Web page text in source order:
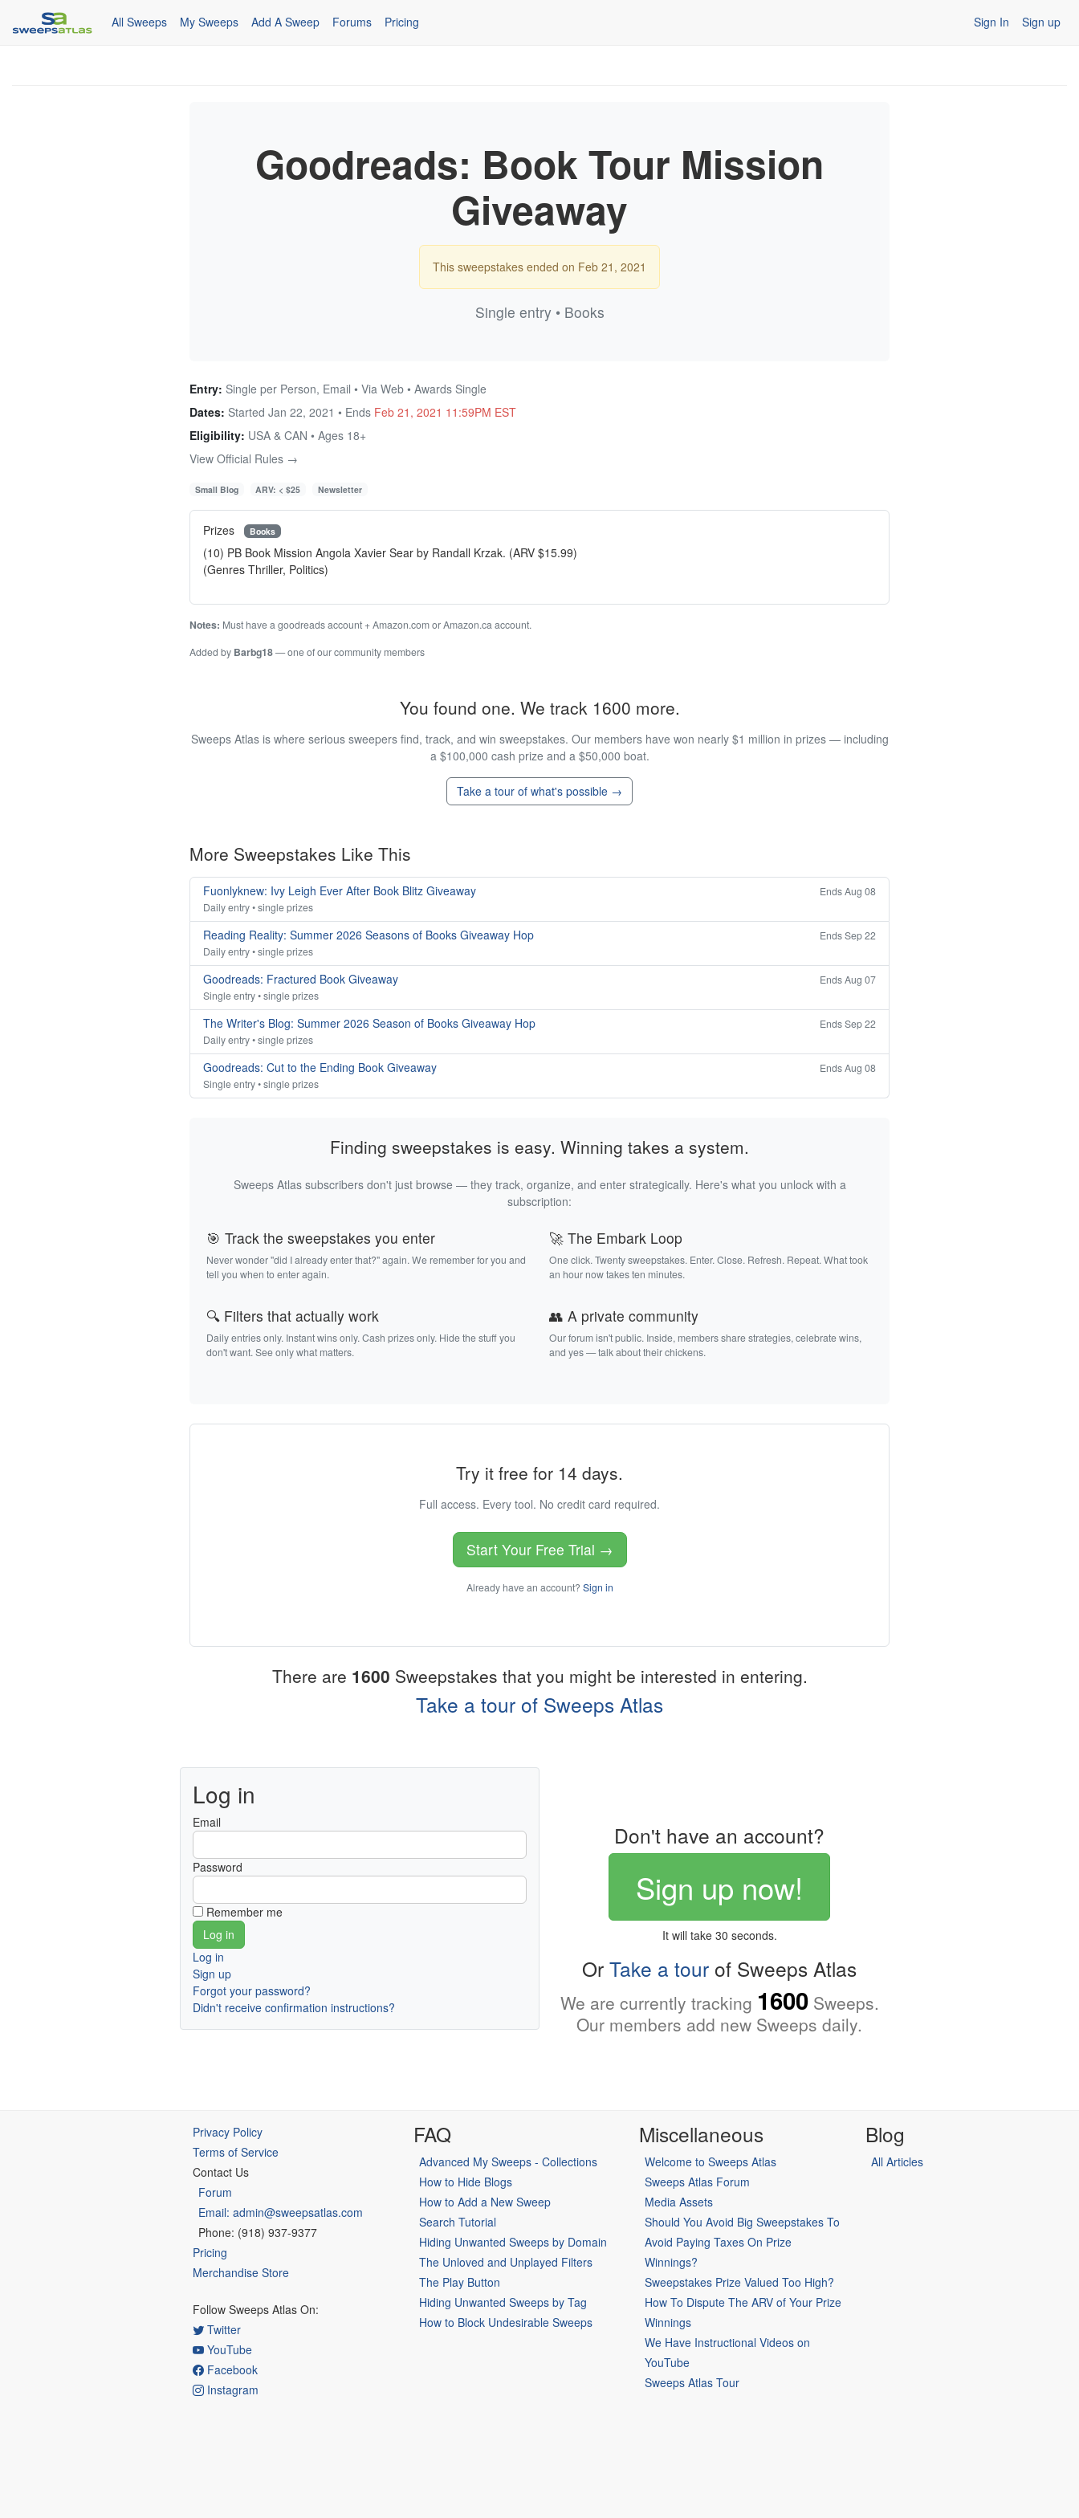
All Sweeps My Sweeps Add A Sweep Forums Pricing Sign In Sign up
Goodreads: Book Tour Mission
Giveaway
This sweepstakes ended on Feb 21, 2021
Single entry • Books
Entry: Single per Person, Email • Via Web • Awards Single
Dates: Started Jan 22, 2021 • Ends Feb 21, 2021 11:59PM EST
Eligibility: USA & CAN • Ages 18+
View Official Rules →
Small Blog ARV: < $25 Newsletter
Prizes Books
(10) PB Book Mission Angola Xavier Sear by Randall Krzak. (ARV $15.99)
(Genres Thriller, Politics)
Notes: Must have a goodreads account + Amazon.com or Amazon.ca account.
Added by Barbg18— one of our community members
You found one. We track 1600 more.
Sweeps Atlas is where serious sweepers find, track, and win sweepstakes. Our members have won nearly $1 million in prizes — including
a $100,000 cash prize and a $50,000 boat.
Take a tour of what's possible →
More Sweepstakes Like This
Fuonlyknew: Ivy Leigh Ever After Book Blitz Giveaway
Ends Aug 08
Daily entry • single prizes
Reading Reality: Summer 2026 Seasons of Books Giveaway Hop
Ends Sep 22
Daily entry • single prizes
Goodreads: Fractured Book Giveaway
Ends Aug 07
Single entry • single prizes
The Writer's Blog: Summer 2026 Season of Books Giveaway Hop
Ends Sep 22
Daily entry • single prizes
Goodreads: Cut to the Ending Book Giveaway
Ends Aug 08
Single entry • single prizes
Finding sweepstakes is easy. Winning takes a system.
Sweeps Atlas subscribers don't just browse — they track, organize, and enter strategically. Here's what you unlock with a
subscription:
🎯 Track the sweepstakes you enter
Never wonder "did I already enter that?" again. We remember for you and
tell you when to enter again.
🚀 The Embark Loop
One click. Twenty sweepstakes. Enter. Close. Refresh. Repeat. What took
an hour now takes ten minutes.
🔍 Filters that actually work
Daily entries only. Instant wins only. Cash prizes only. Hide the stuff you
don't want. See only what matters.
👥 A private community
Our forum isn't public. Inside, members share strategies, celebrate wins,
and yes — talk about their chickens.
Try it free for 14 days.
Full access. Every tool. No credit card required.
Start Your Free Trial →
Already have an account? Sign in
There are 1600 Sweepstakes that you might be interested in entering.
Take a tour of Sweeps Atlas
Log in
Email
Password
Remember me
Log in
Sign up
Forgot your password?
Didn't receive confirmation instructions?
Don't have an account?
Sign up now!
It will take 30 seconds.
Or Take a tour of Sweeps Atlas
We are currently tracking 1600Sweeps.
Our members add new Sweeps daily.
Privacy Policy
Terms of Service
Contact Us
Forum
Email: admin@sweepsatlas.com
Phone: (918) 937-9377
Pricing
Merchandise Store
Follow Sweeps Atlas On:
Twitter
YouTube
Facebook
Instagram
FAQ
Advanced My Sweeps - Collections
How to Hide Blogs
How to Add a New Sweep
Search Tutorial
Hiding Unwanted Sweeps by Domain
The Unloved and Unplayed Filters
The Play Button
Hiding Unwanted Sweeps by Tag
How to Block Undesirable Sweeps
Miscellaneous
Welcome to Sweeps Atlas
Sweeps Atlas Forum
Media Assets
Should You Avoid Big Sweepstakes To
Avoid Paying Taxes On Prize
Winnings?
Sweepstakes Prize Valued Too High?
How To Dispute The ARV of Your Prize
Winnings
We Have Instructional Videos on
YouTube
Sweeps Atlas Tour
Blog
All Articles